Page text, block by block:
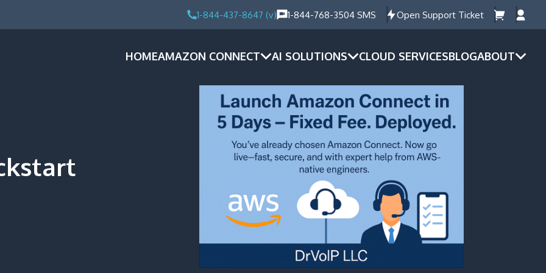
1-844-437-8647 (v) 1-844-768-3504 SMS Open Support Ticket
HOMEAMAZON CONNECT AI SOLUTIONS CLOUD SERVICESBLOGABOUT